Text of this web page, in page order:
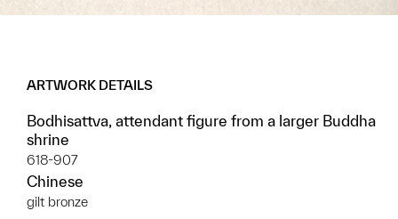
ARTWORK DETAILS
Bodhisattva, attendant figure from a larger Buddha
shrine
618-907
Chinese
gilt bronze